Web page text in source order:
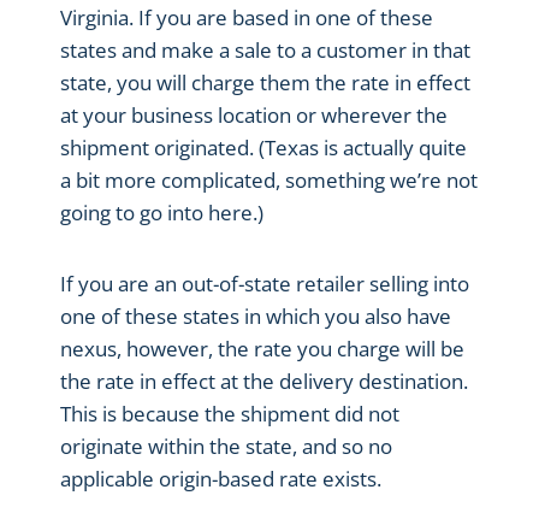
Virginia. If you are based in one of these
states and make a sale to a customer in that
state, you will charge them the rate in effect
at your business location or wherever the
shipment originated. (Texas is actually quite
a bit more complicated, something we’re not
going to go into here.)
If you are an out-of-state retailer selling into
one of these states in which you also have
nexus, however, the rate you charge will be
the rate in effect at the delivery destination.
This is because the shipment did not
originate within the state, and so no
applicable origin-based rate exists.